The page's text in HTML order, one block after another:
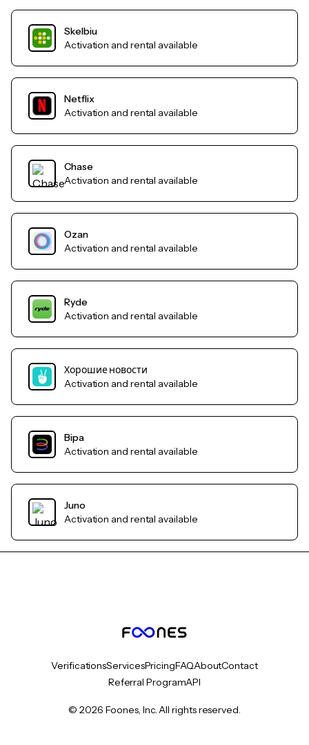
Skelbiu
Activation and rental available
Netflix
Activation and rental available
Chase
Activation and rental available
Ozan
Activation and rental available
Ryde
Activation and rental available
Хорошие новости
Activation and rental available
Bipa
Activation and rental available
Juno
Activation and rental available
VerificationsServicesPricingFAQAboutContact
Referral ProgramAPI
© 2026 Foones, Inc. All rights reserved.